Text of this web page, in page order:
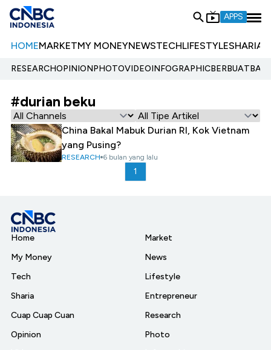
APPS
HOMEMARKETMY MONEYNEWSTECHLIFESTYLESHARIA
RESEARCHOPINIONPHOTOVIDEOINFOGRAPHIC
#durian beku
China Bakal Mabuk Durian RI, Kok Vietnam
yang Pusing?
RESEARCH 6 bulan yang lalu
1
Home
My Money
Tech
Sharia
Cuap Cuap Cuan
Opinion
Market
News
Lifestyle
Entrepreneur
Research
Photo